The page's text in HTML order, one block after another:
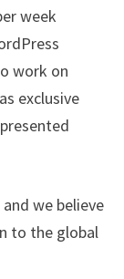
week
work on
exclusive
we believe
to the global